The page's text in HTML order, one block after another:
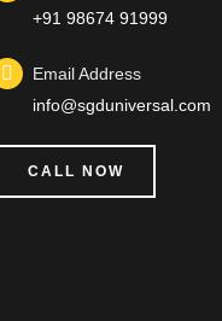
+91 98674 91999
Email Address
info@sgduniversal.com
CALL NOW